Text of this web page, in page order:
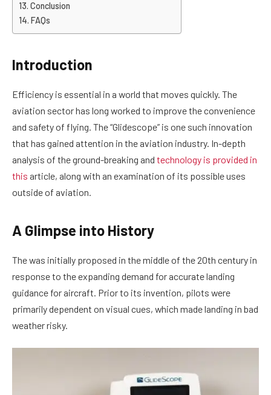
Conclusion
FAQs
Introduction
Efficiency is essential in a world that moves quickly. The
aviation sector has long worked to improve the convenience
and safety of flying. The “Glidescope” is one such innovation
that has gained attention in the aviation industry. In-depth
analysis of the ground-breaking and technology is provided in
this article, along with an examination of its possible uses
outside of aviation.
A Glimpse into History
The was initially proposed in the middle of the 20th century in
response to the expanding demand for accurate landing
guidance for aircraft. Prior to its invention, pilots were
primarily dependent on visual cues, which made landing in bad
weather risky.